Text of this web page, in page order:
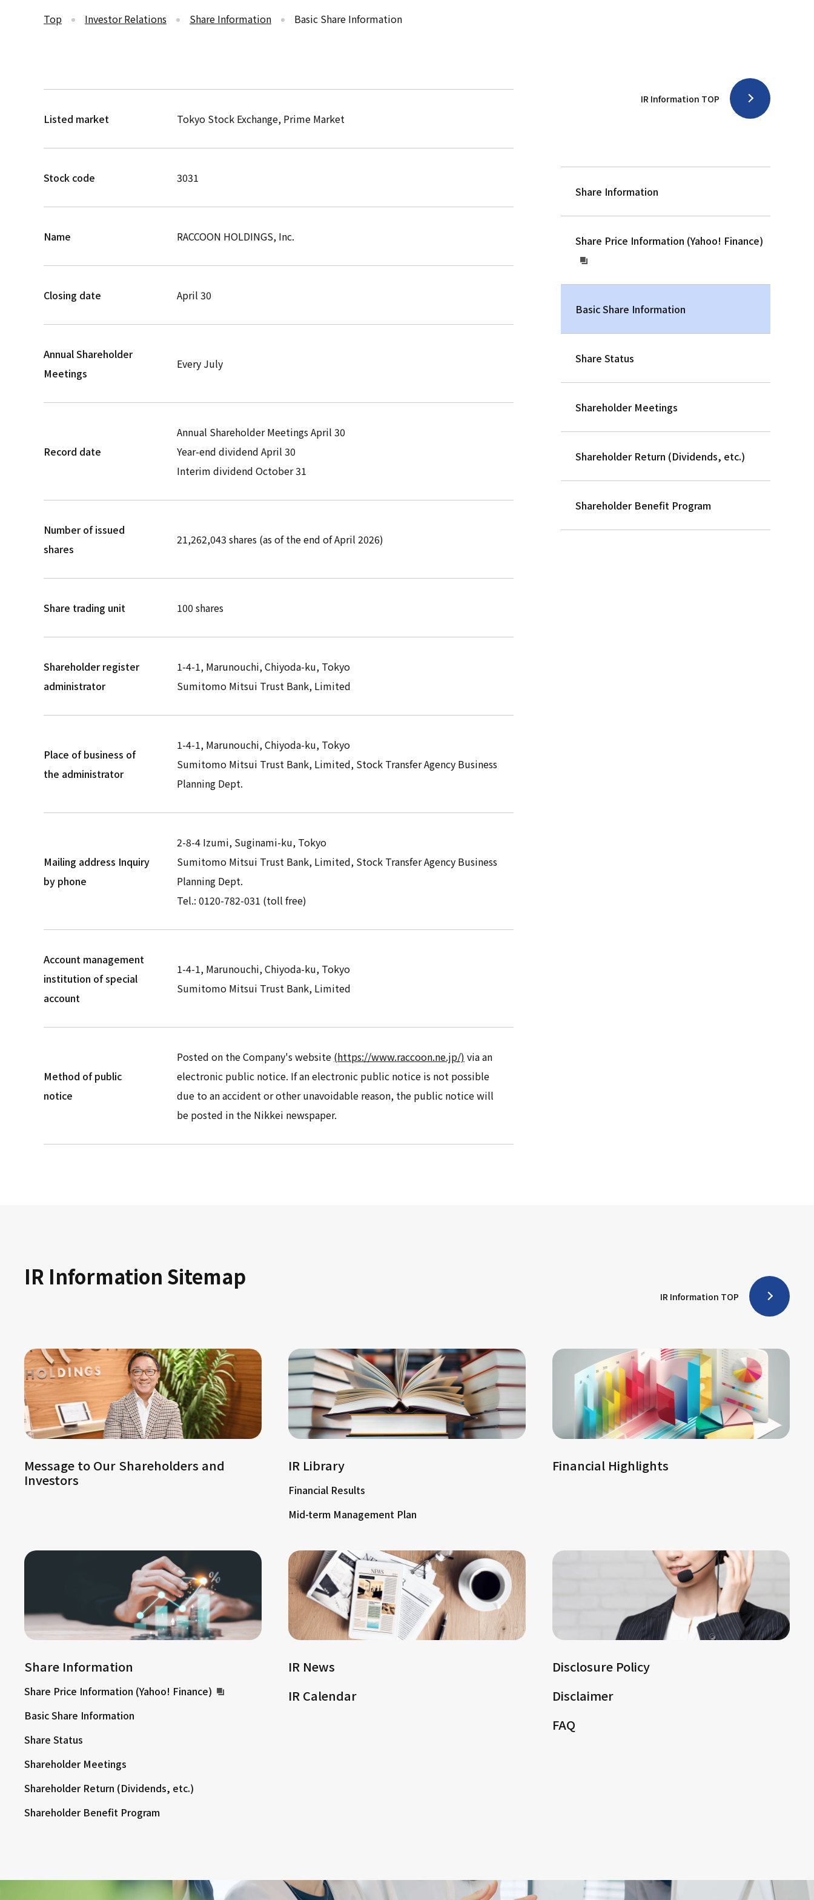
Top Investor Relations Share Information Basic Share Information
Listed market Tokyo Stock Exchange, Prime Market
Stock code 3031
Name RACCOON HOLDINGS, Inc.
Closing date April 30
Annual Shareholder
Meetings
Every July
Record date
Annual Shareholder Meetings April 30
Year-end dividend April 30
Interim dividend October 31
Number of issued
shares
21,262,043 shares (as of the end of April 2026)
Share trading unit 100 shares
Shareholder register
administrator
1-4-1, Marunouchi, Chiyoda-ku, Tokyo
Sumitomo Mitsui Trust Bank, Limited
Place of business of
the administrator
1-4-1, Marunouchi, Chiyoda-ku, Tokyo
Sumitomo Mitsui Trust Bank, Limited, Stock Transfer Agency Business
Planning Dept.
Mailing address Inquiry
by phone
2-8-4 Izumi, Suginami-ku, Tokyo
Sumitomo Mitsui Trust Bank, Limited, Stock Transfer Agency Business
Planning Dept.
Tel.: 0120-782-031 (toll free)
Account management
institution of special
account
1-4-1, Marunouchi, Chiyoda-ku, Tokyo
Sumitomo Mitsui Trust Bank, Limited
Method of public
notice
Posted on the Company's website (https://www.raccoon.ne.jp/) via an
electronic public notice. If an electronic public notice is not possible
due to an accident or other unavoidable reason, the public notice will
be posted in the Nikkei newspaper.
IR Information TOP
Share Information
Share Price Information (Yahoo! Finance)
Basic Share Information
Share Status
Shareholder Meetings
Shareholder Return (Dividends, etc.)
Shareholder Benefit Program
IR Information Sitemap
IR Information TOP
Message to Our Shareholders and
Investors
IR Library
Financial Results
Mid-term Management Plan
Financial Highlights
Share Information
Share Price Information (Yahoo! Finance)
Basic Share Information
Share Status
Shareholder Meetings
Shareholder Return (Dividends, etc.)
Shareholder Benefit Program
IR News
IR Calendar
Disclosure Policy
Disclaimer
FAQ